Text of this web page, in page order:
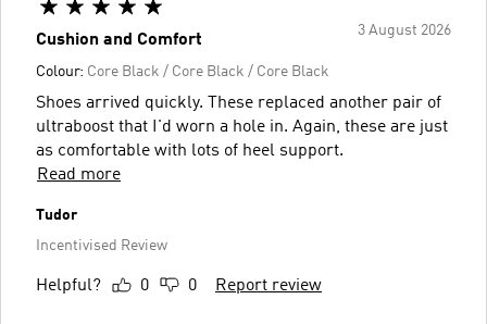
3 August 2026
Cushion and Comfort
Colour: Core Black / Core Black / Core Black
Shoes arrived quickly. These replaced another pair of
ultraboost that I'd worn a hole in. Again, these are just
as comfortable with lots of heel support.
Read more
Tudor
Incentivised Review
Helpful? 0 0 Report review